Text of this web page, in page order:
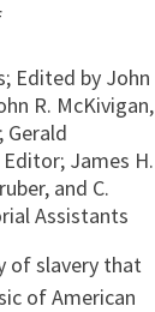
Edited by John
R. McKivigan,
Gerald
James H.
and C.
Assistants
of slavery that
of American